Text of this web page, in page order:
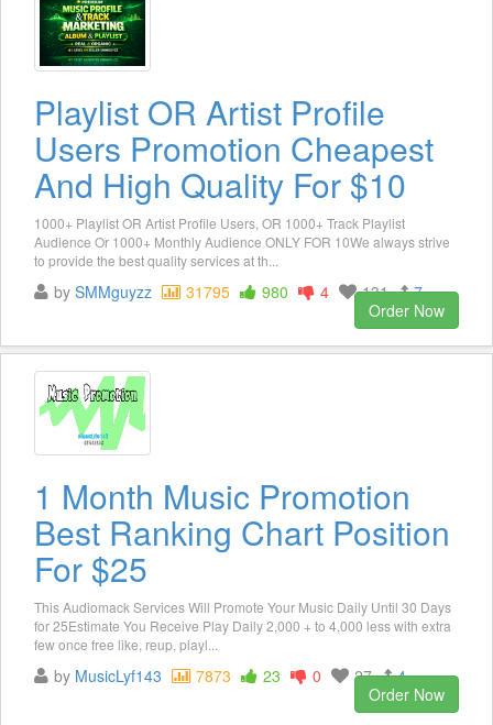
Playlist OR Artist Profile
Users Promotion Cheapest
And High Quality For $10
1000+ Playlist OR Artist Profile Users, OR 1000+ Track Playlist
Audience Or 1000+ Monthly Audience ONLY FOR 10We always strive
to provide the best quality services at th...
by SMMguyzz 31795 980 4 131
7
Order Now
1 Month Music Promotion
Best Ranking Chart Position
For $25
This Audiomack Services Will Promote Your Music Daily Until 30 Days
for 25Estimate You Receive Play Daily 2,000 + to 4,000 less with extra
few once free like, reup, playl...
by MusicLyf143 7873 23 0 27
4
Order Now